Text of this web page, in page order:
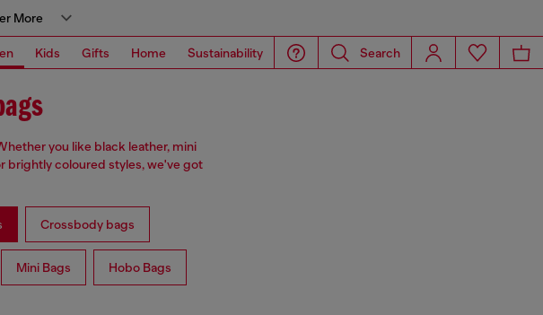
More
Kids Gifts Home Sustainability Search
you like black leather, mini
brightly coloured styles, we've got
Crossbody bags
Mini Bags Hobo Bags